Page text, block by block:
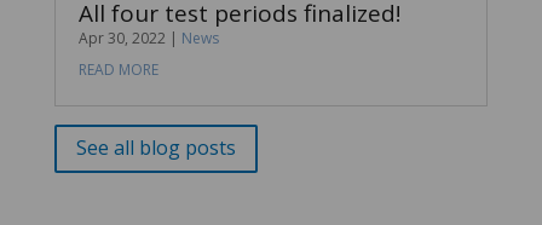
All four test periods finalized!
Apr 30, 2022 | News
READ MORE
See all blog posts